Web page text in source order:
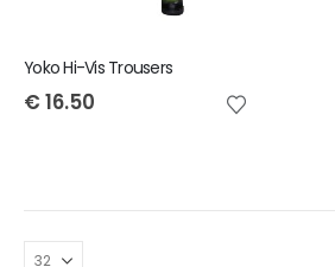
Yoko Hi-Vis Trousers
€ 16.50